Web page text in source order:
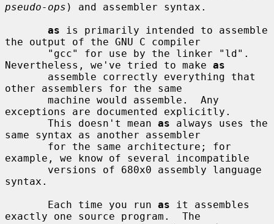
pseudo-ops ) and assembler syntax.
as is primarily intended to assemble
the output of the GNU C compiler
Nevertheless, we've tried to make as
other assemblers for the same
exceptions are documented explicitly.
       This doesn't mean
as always uses the
same syntax as another assembler
example, we know of several incompatible
syntax.
       Each time you run
as it assembles
exactly one source program.  The